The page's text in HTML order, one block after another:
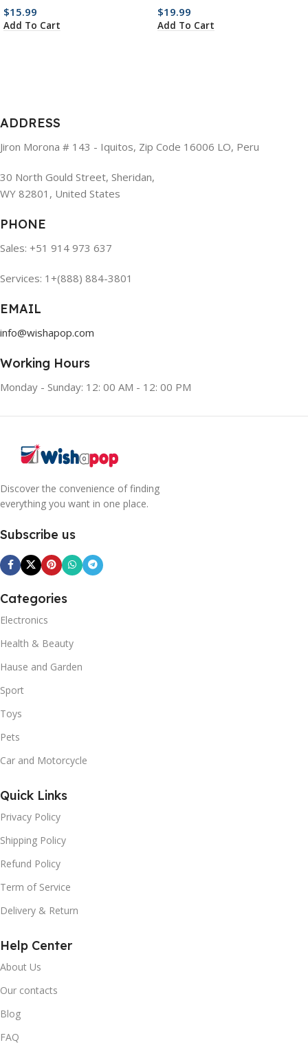
$15.99
Add To Cart
$19.99
Add To Cart
ADDRESS
Jiron Morona # 143 - Iquitos, Zip Code 16006 LO, Peru
30 North Gould Street, Sheridan,
WY 82801, United States
PHONE
Sales: +51 914 973 637
Services: 1+(888) 884-3801
EMAIL
info@wishapop.com
Working Hours
Monday - Sunday: 12: 00 AM - 12: 00 PM
Discover the convenience of finding
everything you want in one place.
Subscribe us
Categories
Electronics
Health & Beauty
Hause and Garden
Sport
Toys
Pets
Car and Motorcycle
Quick Links
Privacy Policy
Shipping Policy
Refund Policy
Term of Service
Delivery & Return
Help Center
About Us
Our contacts
Blog
FAQ